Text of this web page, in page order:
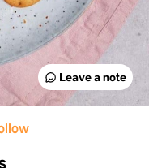
Leave a note